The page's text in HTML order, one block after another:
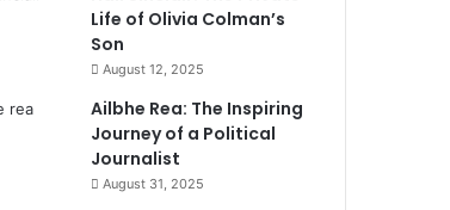
Life of Olivia Colman’s
Son
August 12, 2025
Ailbhe Rea: The Inspiring
Journey of a Political
Journalist
August 31, 2025